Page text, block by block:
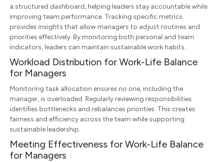
a structured dashboard, helping leaders stay accountable while
improving team performance. Tracking specific metrics
provides insights that allow managers to adjust routines and
priorities effectively. By monitoring both personal and team
indicators, leaders can maintain sustainable work habits.
Workload Distribution for Work-Life Balance
for Managers
Monitoring task allocation ensures no one, including the
manager, is overloaded. Regularly reviewing responsibilities
identifies bottlenecks and rebalances priorities. This creates
fairness and efficiency across the team while supporting
sustainable leadership.
Meeting Effectiveness for Work-Life Balance
for Managers